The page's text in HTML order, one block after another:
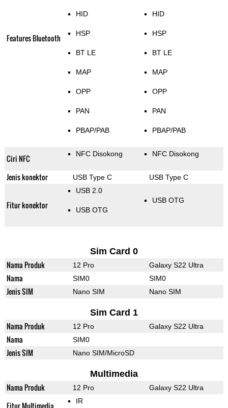
Features Bluetooth
HID
HSP
BT LE
MAP
OPP
PAN
PBAP/PAB
HID
HSP
BT LE
MAP
OPP
PAN
PBAP/PAB
Ciri NFC NFC Disokong NFC Disokong
Jenis konektor USB Type C USB Type C
Fitur konektor
USB 2.0
USB OTG
USB OTG
Sim Card 0
Nama Produk 12 Pro Galaxy S22 Ultra
Nama SIM0 SIM0
Jenis SIM Nano SIM Nano SIM
Sim Card 1
Nama Produk 12 Pro Galaxy S22 Ultra
Nama SIM0
Jenis SIM Nano SIM/MicroSD
Multimedia
Nama Produk 12 Pro Galaxy S22 Ultra
Fitur Multimedia IR